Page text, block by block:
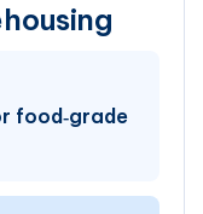
food‑grade